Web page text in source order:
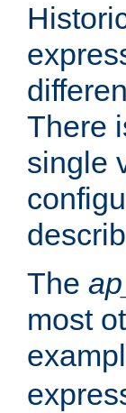
There
single
The
most